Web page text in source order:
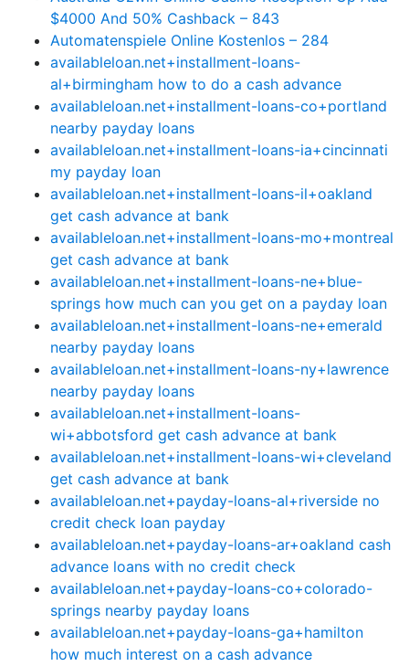
$4000 And 50% Cashback – 843
Automatenspiele Online Kostenlos – 284
availableloan.net+installment-loans-
al+birmingham how to do a cash advance
availableloan.net+installment-loans-co+portland
nearby payday loans
availableloan.net+installment-loans-ia+cincinnati
my payday loan
availableloan.net+installment-loans-il+oakland
get cash advance at bank
availableloan.net+installment-loans-mo+montreal
get cash advance at bank
availableloan.net+installment-loans-ne+blue-
springs how much can you get on a payday loan
availableloan.net+installment-loans-ne+emerald
nearby payday loans
availableloan.net+installment-loans-ny+lawrence
nearby payday loans
availableloan.net+installment-loans-
wi+abbotsford get cash advance at bank
availableloan.net+installment-loans-wi+cleveland
get cash advance at bank
availableloan.net+payday-loans-al+riverside no
credit check loan payday
availableloan.net+payday-loans-ar+oakland cash
advance loans with no credit check
availableloan.net+payday-loans-co+colorado-
springs nearby payday loans
availableloan.net+payday-loans-ga+hamilton
how much interest on a cash advance